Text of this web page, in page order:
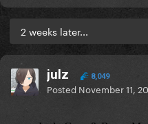
2 weeks later...
julz 8,049
Posted November 11,